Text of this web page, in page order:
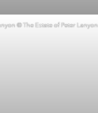
© The Estate of Peter Lanyon